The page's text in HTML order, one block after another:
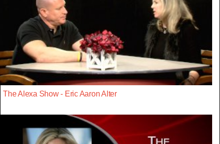
The Alexa Show - Eric Aaron Alter